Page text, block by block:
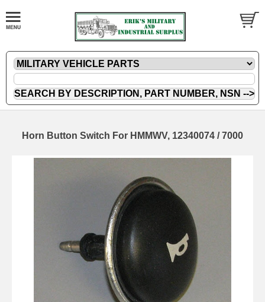
Horn Button Switch For HMMWV, 12340074 / 7000